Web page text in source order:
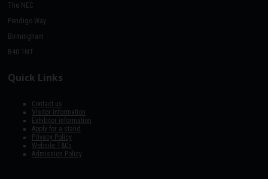
The NEC
Pendigo Way
Birmingham
B40 1NT
Quick Links
Contact us
Visitor information
Exhibitor information
Apply for a stand
Privacy Policy
Website T&Cs
Admission Policy